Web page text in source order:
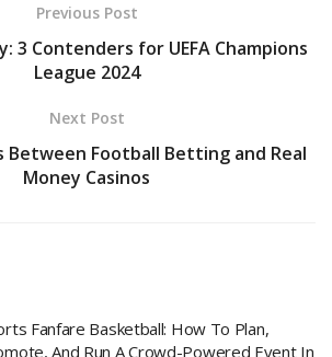
Previous Post
3 Contenders for UEFA Champions
League 2024
Next Post
Between Football Betting and Real
Money Casinos
Fanfare Basketball: How To Plan,
And Run A Crowd-Powered Event In